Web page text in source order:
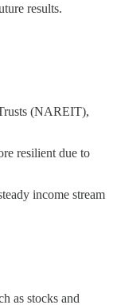
results.
(NAREIT),
resilient due to
income stream
as stocks and